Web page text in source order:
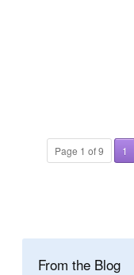
Page 1 of 9 1
From the Blog